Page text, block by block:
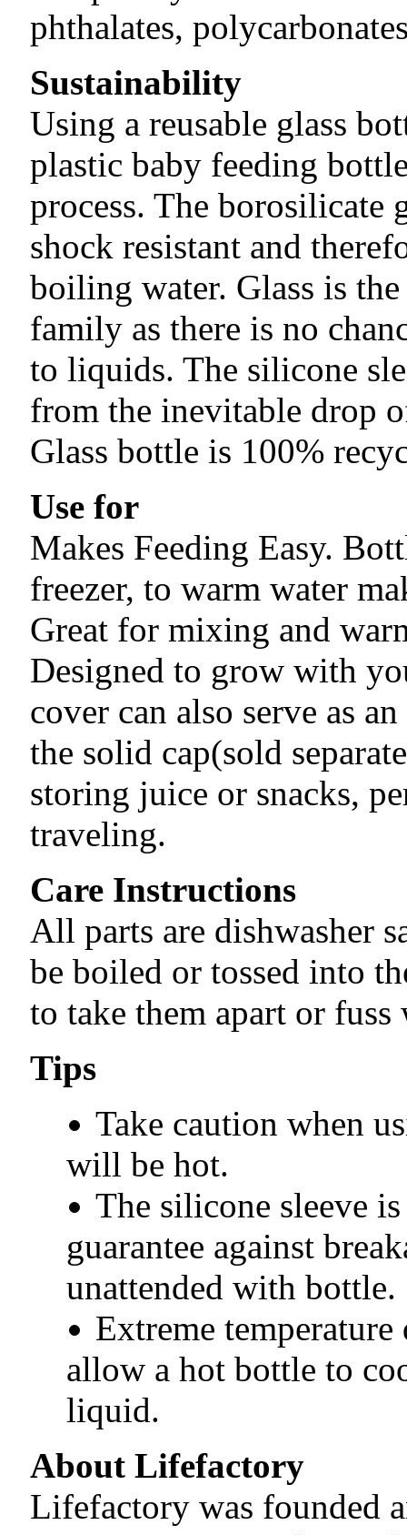
phthalates,
Sustainability
Using a reusable glass
plastic baby feeding
process. The borosilicate
shock resistant and
boiling water. Glass is
family as there is no
to liquids. The silicone
from the inevitable drop
Glass bottle is 100%
Use for
Makes Feeding Easy.
freezer, to warm water
Great for mixing and
Designed to grow with
cover can also serve as
the solid cap(sold
storing juice or snacks,
traveling.
Care Instructions
All parts are dishwasher
be boiled or tossed into
to take them apart or
Tips
Take caution when
will be hot.
The silicone sleeve
guarantee against
unattended with bottle.
Extreme
allow a hot bottle to
liquid.
About Lifefactory
Lifefactory was founded